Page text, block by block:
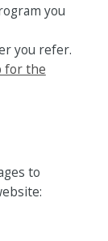
you
you refer.
for the
to